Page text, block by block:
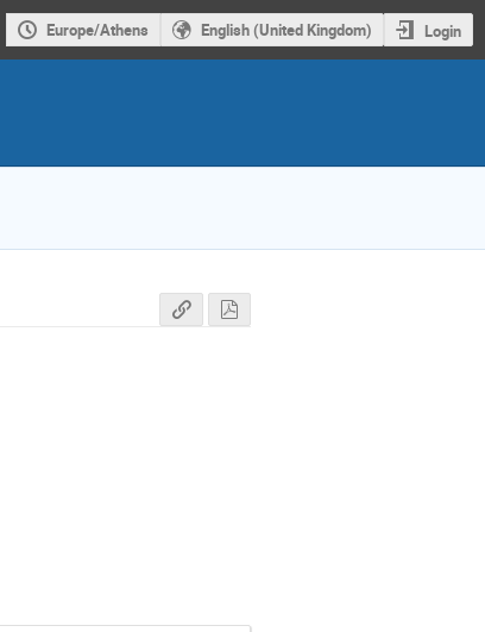
Europe/Athens English (United Kingdom) Login